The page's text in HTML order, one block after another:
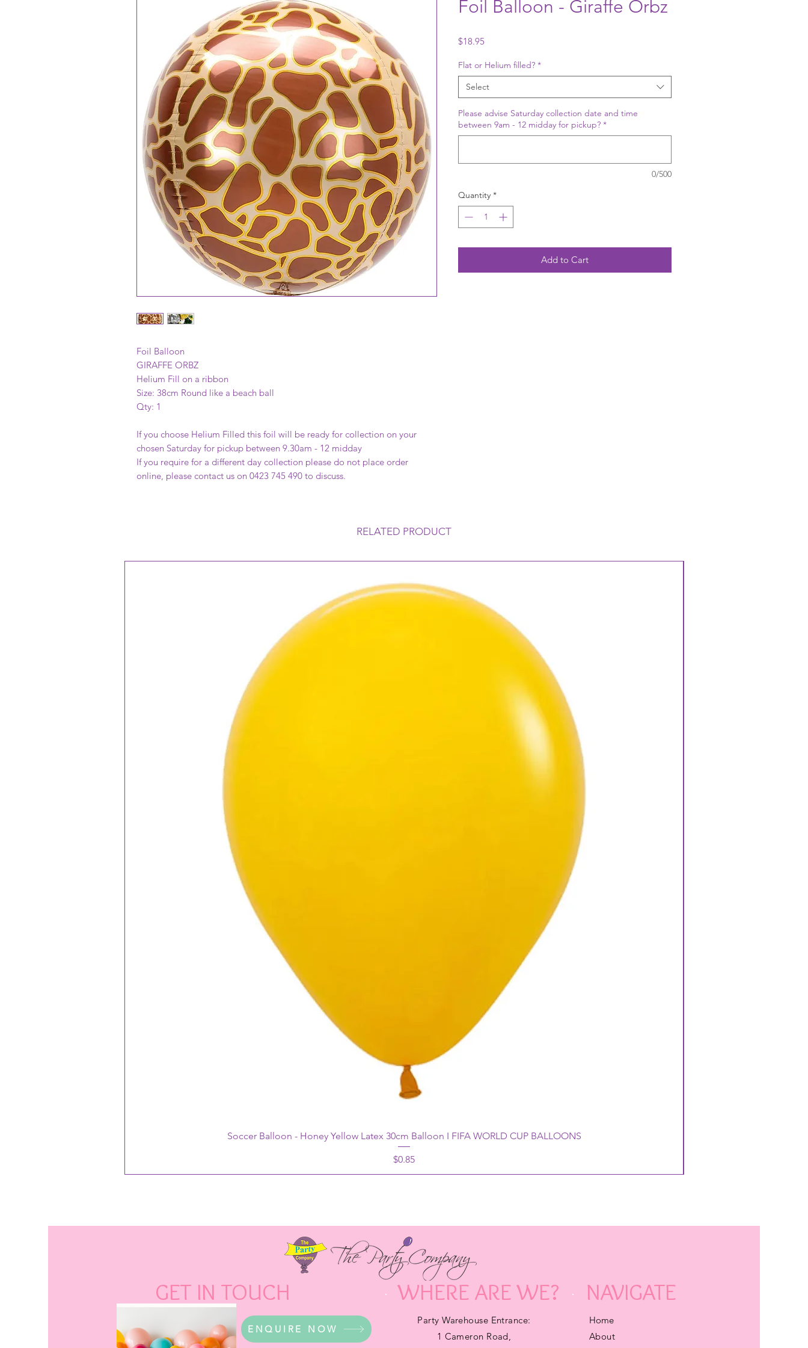
Foil Balloon
GIRAFFE ORBZ
Helium Fill on a ribbon
Size: 38cm Round like a beach ball
Qty: 1
If you choose Helium Filled this foil will be ready for collection on your
chosen Saturday for pickup between 9.30am - 12 midday
If you require for a different day collection please do not place order
online, please contact us on 0423 745 490 to discuss.
Foil Balloon - Giraffe Orbz
$18.95Price
Flat or Helium filled? *
Select
Please advise Saturday collection date and time
between 9am - 12 midday for pickup? *
0/500
Quantity *
Add to Cart
RELATED PRODUCT
Soccer Balloon - Honey Yellow Latex 30cm Balloon I FIFA WORLD CUP BALLOONS
Price
$0.85
GET IN TOUCH
ENQUIRE NOW
Party Warehouse Entrance:
1 Cameron Road,
WHERE ARE WE?
Home
About
NAVIGATE